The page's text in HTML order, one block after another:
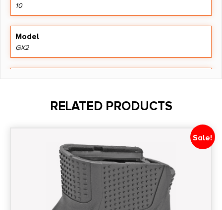
10
Model
GX2
Package Height
Product Type
Shipping Weight
RELATED PRODUCTS
Sale!